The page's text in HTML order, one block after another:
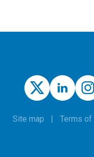
Site map Terms of